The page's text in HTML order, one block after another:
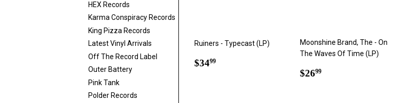
HEX Records
Karma Conspiracy Records
King Pizza Records
Latest Vinyl Arrivals
Off The Record Label
Outer Battery
Pink Tank
Polder Records
Ruiners - Typecast (LP)
Regular
$3499
Moonshine Brand, The - On
The Waves Of Time (LP)
Regular
$2699$26.99